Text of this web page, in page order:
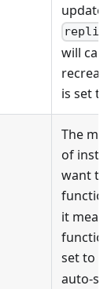
update
will
is set to
The
of
want to
it
set to
auto-